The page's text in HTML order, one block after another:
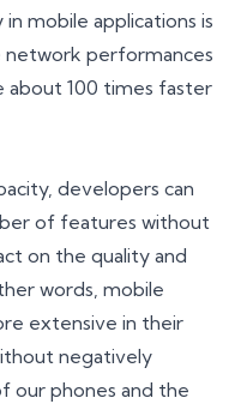
mobile applications is
performances
about 100 times faster
developers can
of features without
on the quality and
words, mobile
extensive in their
negatively
our phones and the